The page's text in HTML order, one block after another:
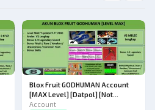
Blox Fruit GODHUMAN Account
[MAX Level] [Datpol] [Not
Verified]
Account